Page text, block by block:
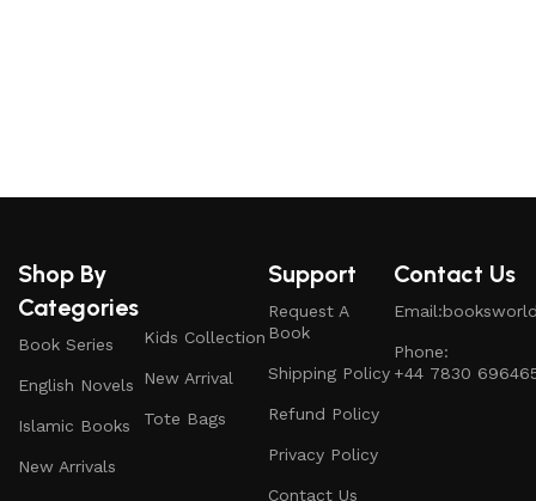
Shop By
Categories
Book Series
English Novels
Islamic Books
New Arrivals
Kids Collection
New Arrival
Tote Bags
Support
Request A
Book
Shipping Policy
Refund Policy
Privacy Policy
Contact Us
Contact Us
Phone:
+44 7830